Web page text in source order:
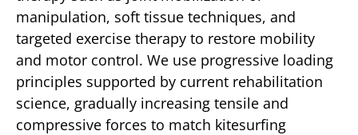
manipulation, soft tissue techniques, and
targeted exercise therapy to restore mobility
and motor control. We use progressive loading
principles supported by current rehabilitation
science, gradually increasing tensile and
compressive forces to match kitesurfing